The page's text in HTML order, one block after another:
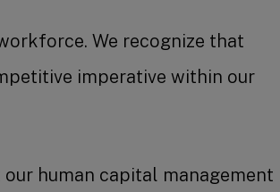
We recognize that
imperative within our
our human capital management